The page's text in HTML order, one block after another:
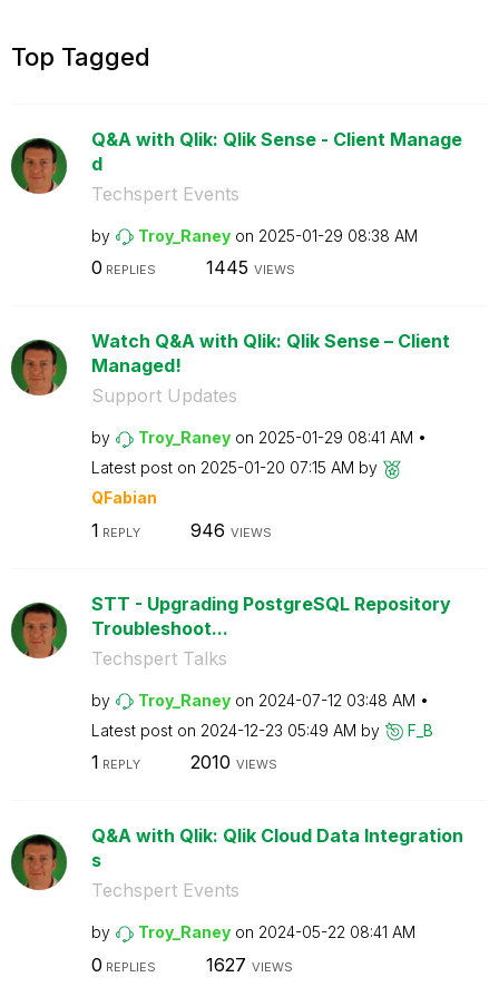
Top Tagged
Q&A with Qlik: Qlik Sense - Client Manage
d
Techspert Events
by Troy_Raney on ‎2025-01-29 08:38 AM
0 REPLIES 1445 VIEWS
Watch Q&A with Qlik: Qlik Sense – Client
Managed!
Support Updates
by Troy_Raney on ‎2025-01-29 08:41 AM
Latest post on ‎2025-01-20 07:15 AM by
QFabian
1 REPLY 946 VIEWS
STT - Upgrading PostgreSQL Repository
Troubleshoot...
Techspert Talks
by Troy_Raney on ‎2024-07-12 03:48 AM
Latest post on ‎2024-12-23 05:49 AM by F_B
1 REPLY 2010 VIEWS
Q&A with Qlik: Qlik Cloud Data Integration
s
Techspert Events
by Troy_Raney on ‎2024-05-22 08:41 AM
0 REPLIES 1627 VIEWS